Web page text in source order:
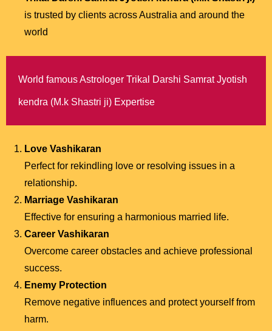
is trusted by clients across Australia and around the
world
World famous Astrologer Trikal Darshi Samrat Jyotish
kendra (M.k Shastri ji) Expertise
Love Vashikaran
Perfect for rekindling love or resolving issues in a
relationship.
Marriage Vashikaran
Effective for ensuring a harmonious married life.
Career Vashikaran
Overcome career obstacles and achieve professional
success.
Enemy Protection
Remove negative influences and protect yourself from
harm.